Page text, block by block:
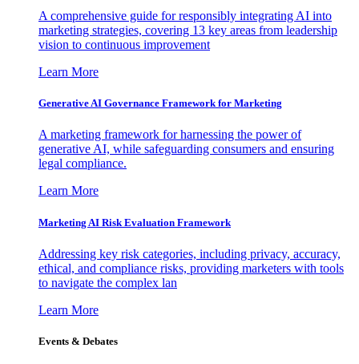
A comprehensive guide for responsibly integrating AI into
marketing strategies, covering 13 key areas from leadership
vision to continuous improvement
Learn More
Generative AI Governance Framework for Marketing
A marketing framework for harnessing the power of
generative AI, while safeguarding consumers and ensuring
legal compliance.
Learn More
Marketing AI Risk Evaluation Framework
Addressing key risk categories, including privacy, accuracy,
ethical, and compliance risks, providing marketers with tools
to navigate the complex lan
Learn More
Events & Debates